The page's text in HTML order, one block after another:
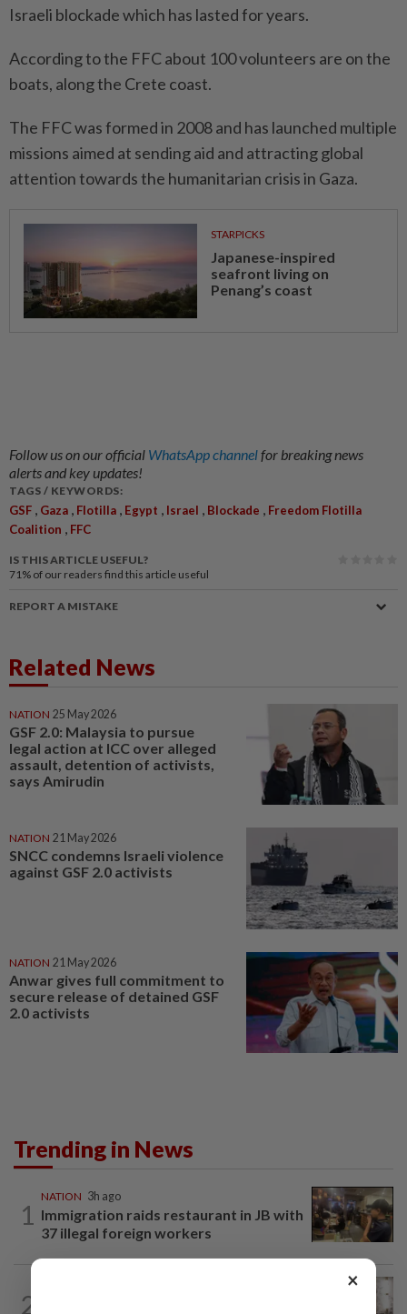
Israeli blockade which has lasted for years.
According to the FFC about 100 volunteers are on the
boats, along the Crete coast.
The FFC was formed in 2008 and has launched multiple
missions aimed at sending aid and attracting global
attention towards the humanitarian crisis in Gaza.
STARPICKS
Japanese-inspired
seafront living on
Penang’s coast
Follow us on our official WhatsApp channelfor breaking news
alerts and key updates!
TAGS / KEYWORDS:
GSF Gaza Flotilla Egypt Israel Blockade
Freedom Flotilla
Coalition
FFC
IS THIS ARTICLE USEFUL?
71% of our readers find this article useful
REPORT A MISTAKE
Related News
NATION 25 May 2026
GSF 2.0: Malaysia to pursue
legal action at ICC over alleged
assault, detention of activists,
says Amirudin
NATION 21 May 2026
SNCC condemns Israeli violence
against GSF 2.0 activists
NATION 21 May 2026
Anwar gives full commitment to
secure release of detained GSF
2.0 activists
Trending in News
1
NATION 3h ago
Immigration raids restaurant in JB with
37 illegal foreign workers
2
×